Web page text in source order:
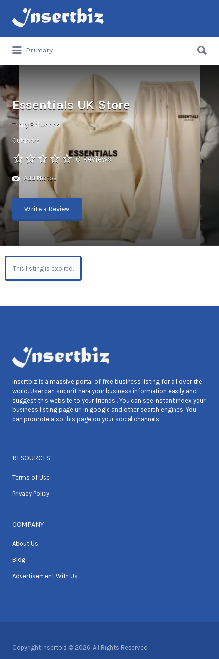
Search
for:
Primary
for:
Essentials UK Store
Trinity Bellwoods
Outdoors
0 Reviews
Add Photos
Write a Review
This listing is expired.
Insertbiz is a massive portal of free business listing for all over the
world. User can submit here your business information easily and
suggest this website to your friends . You can see instant index your
business listing page url in google and other search engines. You
can promote also this page on your social channels.
RESOURCES
Terms of Use
Privacy Policy
COMPANY
About Us
Blog
Advertisement With Us
Copyright Insertbiz © 2026. All Rights Reserved